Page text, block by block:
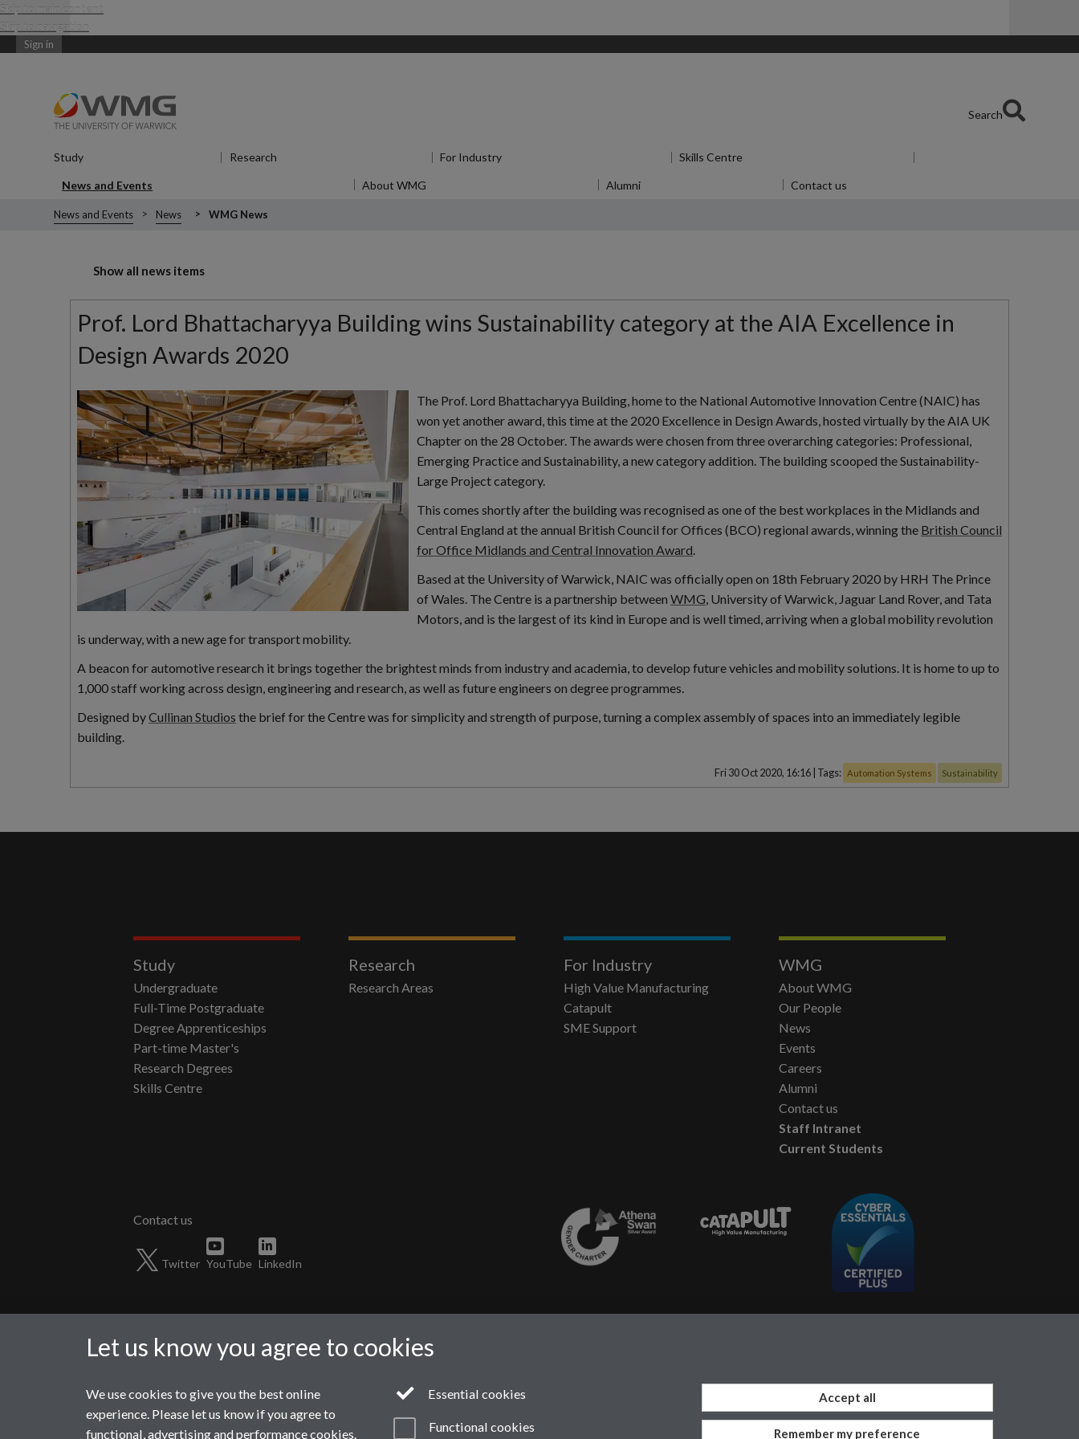
Skip to main content
Skip to navigation
Sign in
Search
Study Research For Industry Skills Centre
News and Events About WMG Alumni Contact us
News and Events News WMG News
Show all news items
Prof. Lord Bhattacharyya Building wins Sustainability category at the AIA Excellence in
Design Awards 2020
The Prof. Lord Bhattacharyya Building, home to the National Automotive Innovation Centre (NAIC) has
won yet another award, this time at the 2020 Excellence in Design Awards, hosted virtually by the AIA UK
Chapter on the 28 October. The awards were chosen from three overarching categories: Professional,
Emerging Practice and Sustainability, a new category addition. The building scooped the Sustainability-
Large Project category.
This comes shortly after the building was recognised as one of the best workplaces in the Midlands and
Central England at the annual British Council for Offices (BCO) regional awards, winning the British Council
for Office Midlands and Central Innovation Award.
Based at the University of Warwick, NAIC was officially open on 18th February 2020 by HRH The Prince
of Wales. The Centre is a partnership between WMG, University of Warwick, Jaguar Land Rover, and Tata
Motors, and is the largest of its kind in Europe and is well timed, arriving when a global mobility revolution
is underway, with a new age for transport mobility.
A beacon for automotive research it brings together the brightest minds from industry and academia, to develop future vehicles and mobility solutions. It is home to up to
1,000 staff working across design, engineering and research, as well as future engineers on degree programmes.
Designed byCullinan Studios the brief for the Centre was for simplicity and strength of purpose, turning a complex assembly of spaces into an immediately legible
building.
Fri 30 Oct 2020, 16:16 | Tags: Automation Systems Sustainability
Study
Undergraduate
Full-Time Postgraduate
Degree Apprenticeships
Part-time Master's
Research Degrees
Skills Centre
Research
Research Areas
For Industry
High Value Manufacturing
Catapult
SME Support
WMG
About WMG
Our People
News
Events
Careers
Alumni
Contact us
Staff Intranet
Current Students
Twitter YouTube LinkedIn
Last revised: Mon 3 Aug 2026
Let us know you agree to cookies
We use cookies to give you the best online
experience. Please let us know if you agree to
functional, advertising and performance cookies.
Essential cookies
Functional cookies
Accept all
Remember my preference